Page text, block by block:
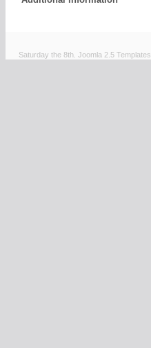
Saturday the 8th.Joomla 2.5 Templates